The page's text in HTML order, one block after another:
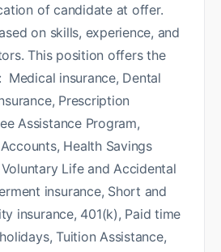
of candidate at offer.
on skills, experience, and
This position offers the
insurance, Dental
Prescription
Assistance Program,
Health Savings
Life and Accidental
insurance, Short and
insurance, 401(k), Paid time
Tuition Assistance,